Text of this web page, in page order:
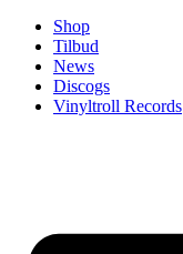
Shop
Tilbud
News
Discogs
Vinyltroll Records